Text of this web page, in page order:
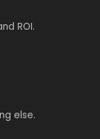
ROI.
else.